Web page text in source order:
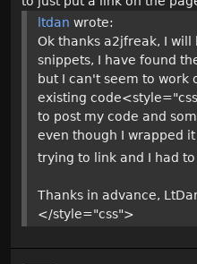
ltdan wrote:
Ok thanks a2jfreak, I
snippets, I have found
but I can't seem to work
existing
to post my code and
even though I wrapped
trying to link and I had
Thanks in advance,
</style="css">